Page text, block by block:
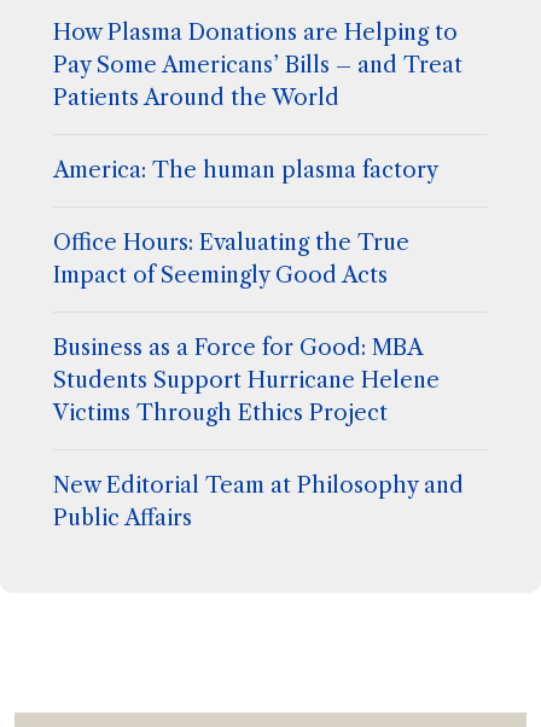
How Plasma Donations are Helping to
Pay Some Americans’ Bills – and Treat
Patients Around the World
America: The human plasma factory
Office Hours: Evaluating the True
Impact of Seemingly Good Acts
Business as a Force for Good: MBA
Students Support Hurricane Helene
Victims Through Ethics Project
New Editorial Team at Philosophy and
Public Affairs